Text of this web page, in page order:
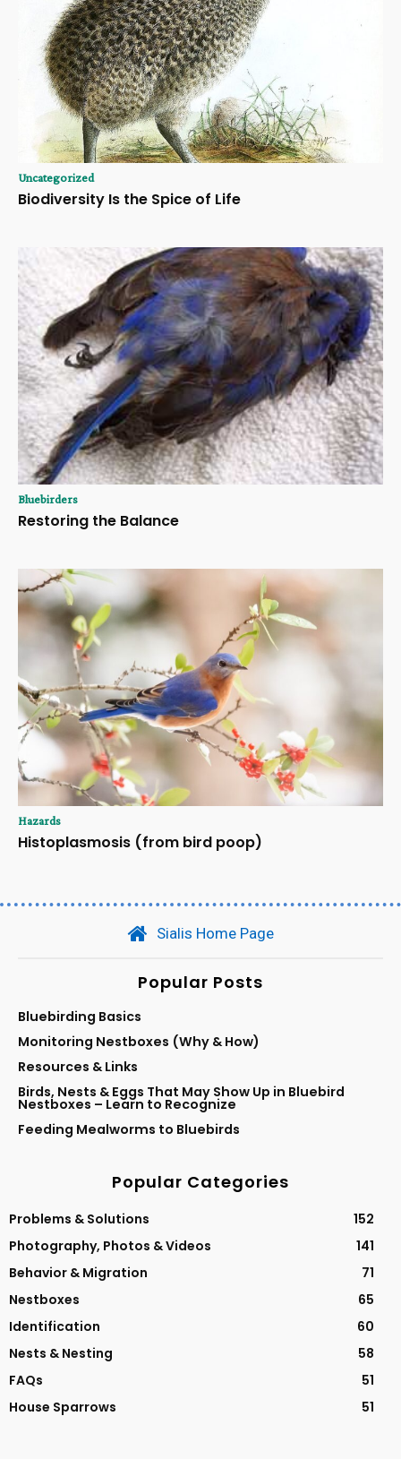
Uncategorized
Biodiversity Is the Spice of Life
Bluebirders
Restoring the Balance
Hazards
Histoplasmosis (from bird poop)
Sialis Home Page
Popular Posts
Bluebirding Basics
Monitoring Nestboxes (Why & How)
Resources & Links
Birds, Nests & Eggs That May Show Up in Bluebird
Nestboxes – Learn to Recognize
Feeding Mealworms to Bluebirds
Popular Categories
Problems & Solutions
152
Photography, Photos & Videos
141
Behavior & Migration
71
Nestboxes
65
Identification
60
Nests & Nesting
58
FAQs
51
House Sparrows
51